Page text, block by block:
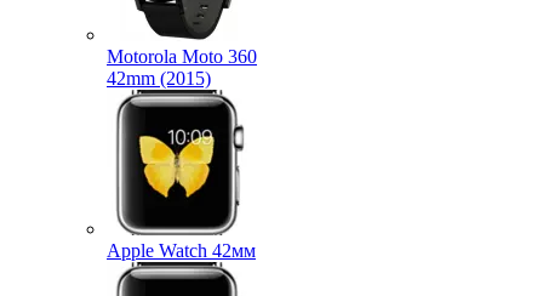
Motorola Moto 360
42mm (2015)
Apple Watch 42мм